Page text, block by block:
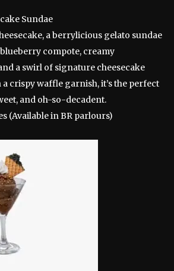
Sundae
a berrylicious gelato sundae
compote, creamy
a swirl of signature cheesecake
crispy waffle garnish, it’s the perfect
and oh-so-decadent.
(Available in BR parlours)